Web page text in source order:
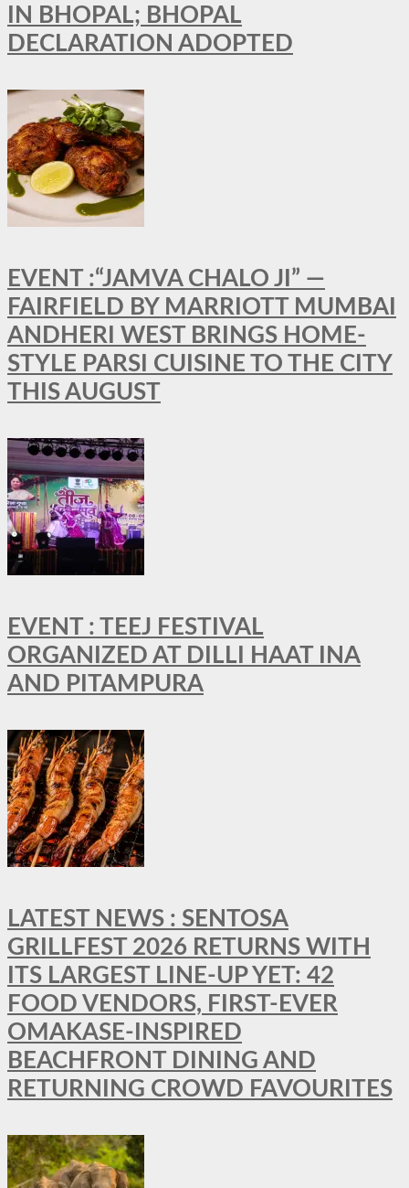
IN BHOPAL; BHOPAL
DECLARATION ADOPTED
EVENT :“JAMVA CHALO JI” —
FAIRFIELD BY MARRIOTT MUMBAI
ANDHERI WEST BRINGS HOME-
STYLE PARSI CUISINE TO THE CITY
THIS AUGUST
EVENT : TEEJ FESTIVAL
ORGANIZED AT DILLI HAAT INA
AND PITAMPURA
LATEST NEWS : SENTOSA
GRILLFEST 2026 RETURNS WITH
ITS LARGEST LINE-UP YET: 42
FOOD VENDORS, FIRST-EVER
OMAKASE-INSPIRED
BEACHFRONT DINING AND
RETURNING CROWD FAVOURITES